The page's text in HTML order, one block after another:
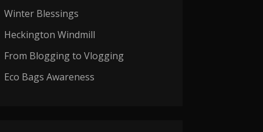
Winter Blessings
Heckington Windmill
From Blogging to Vlogging
Eco Bags Awareness